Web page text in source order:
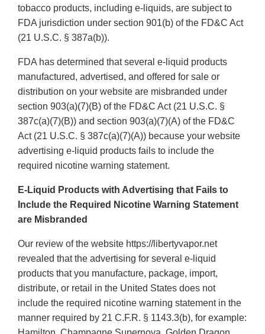
tobacco products, including e-liquids, are subject to
FDA jurisdiction under section 901(b) of the FD&C Act
(21 U.S.C. § 387a(b)).
FDA has determined that several e-liquid products
manufactured, advertised, and offered for sale or
distribution on your website are misbranded under
section 903(a)(7)(B) of the FD&C Act (21 U.S.C. §
387c(a)(7)(B)) and section 903(a)(7)(A) of the FD&C
Act (21 U.S.C. § 387c(a)(7)(A)) because your website
advertising e-liquid products fails to include the
required nicotine warning statement.
E-Liquid Products with Advertising that Fails to
Include the Required Nicotine Warning Statement
are Misbranded
Our review of the website https://libertyvapor.net
revealed that the advertising for several e-liquid
products that you manufacture, package, import,
distribute, or retail in the United States does not
include the required nicotine warning statement in the
manner required by 21 C.F.R. § 1143.3(b), for example: